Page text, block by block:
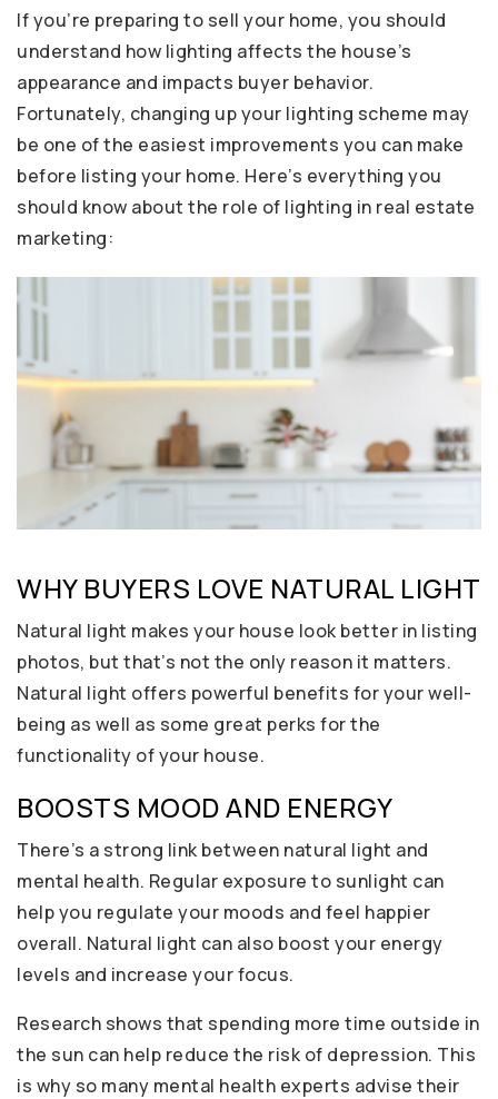
If you’re preparing to sell your home, you should
understand how lighting affects the house’s
appearance and impacts buyer behavior.
Fortunately, changing up your lighting scheme may
be one of the easiest improvements you can make
before listing your home. Here’s everything you
should know about the role of lighting in real estate
marketing:
WHY BUYERS LOVE NATURAL LIGHT
Natural light makes your house look better in listing
photos, but that’s not the only reason it matters.
Natural light offers powerful benefits for your well-
being as well as some great perks for the
functionality of your house.
BOOSTS MOOD AND ENERGY
There’s a strong link between natural light and
mental health. Regular exposure to sunlight can
help you regulate your moods and feel happier
overall. Natural light can also boost your energy
levels and increase your focus.
Research shows that spending more time outside in
the sun can help reduce the risk of depression. This
is why so many mental health experts advise their